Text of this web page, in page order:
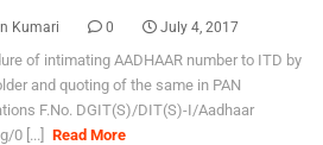
Kumari 0 July 4, 2017
of intimating AADHAAR number to ITD by
and quoting of the same in PAN
F.No. DGIT(S)/DIT(S)-I/Aadhaar
0 [...]
Read More